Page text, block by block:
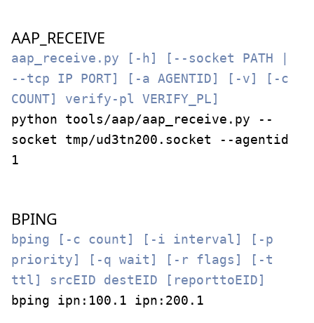
AAP_RECEIVE
aap_receive.py [-h] [--socket PATH |
--tcp IP PORT] [-a AGENTID] [-v] [-c
COUNT] verify-pl VERIFY_PL]
python tools/aap/aap_receive.py --
socket tmp/ud3tn200.socket --agentid
1
BPING
bping [-c count] [-i interval] [-p
priority] [-q wait] [-r flags] [-t
ttl] srcEID destEID [reporttoEID]
bping ipn:100.1 ipn:200.1